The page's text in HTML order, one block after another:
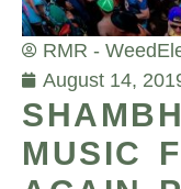
RMR - Weed
August 14,
MUSIC